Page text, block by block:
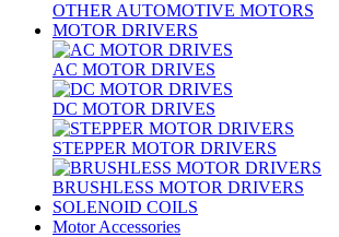
OTHER AUTOMOTIVE MOTORS
MOTOR DRIVERS
AC MOTOR DRIVES
DC MOTOR DRIVES
STEPPER MOTOR DRIVERS
BRUSHLESS MOTOR DRIVERS
SOLENOID COILS
Motor Accessories